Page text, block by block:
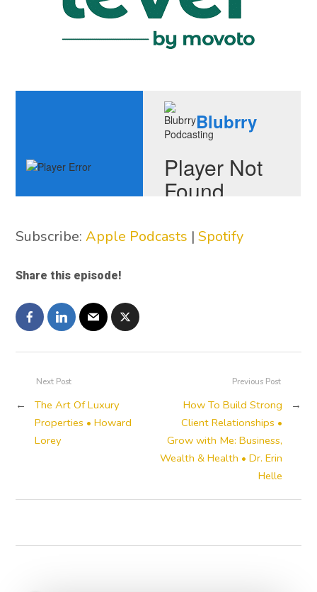
Subscribe:Apple Podcasts |Spotify
Share this episode!
Previous Post
How To Build Strong
Client Relationships •
Grow with Me: Business,
Wealth & Health • Dr. Erin
Helle
→
Next Post
←
The Art Of Luxury
Properties • Howard
Lorey